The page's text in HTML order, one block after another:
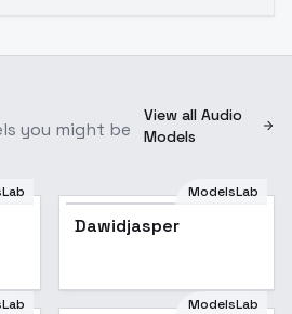
you might be
View all Audio
Models
ModelsLab
Dawidjasper
ModelsLab